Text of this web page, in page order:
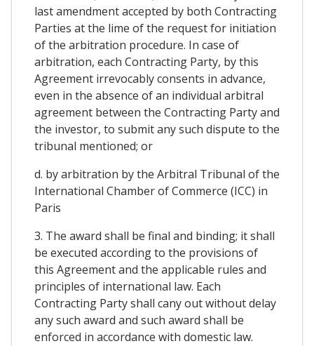
last amendment accepted by both Contracting
Parties at the lime of the request for initiation
of the arbitration procedure. In case of
arbitration, each Contracting Party, by this
Agreement irrevocably consents in advance,
even in the absence of an individual arbitral
agreement between the Contracting Party and
the investor, to submit any such dispute to the
tribunal mentioned; or
d. by arbitration by the Arbitral Tribunal of the
International Chamber of Commerce (ICC) in
Paris
3. The award shall be final and binding; it shall
be executed according to the provisions of
this Agreement and the applicable rules and
principles of international law. Each
Contracting Party shall cany out without delay
any such award and such award shall be
enforced in accordance with domestic law.